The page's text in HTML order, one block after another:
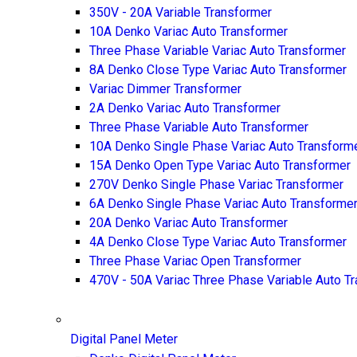
350V - 20A Variable Transformer
10A Denko Variac Auto Transformer
Three Phase Variable Variac Auto Transformer
8A Denko Close Type Variac Auto Transformer
Variac Dimmer Transformer
2A Denko Variac Auto Transformer
Three Phase Variable Auto Transformer
10A Denko Single Phase Variac Auto
15A Denko Open Type Variac Auto Transformer
270V Denko Single Phase Variac Transformer
6A Denko Single Phase Variac Auto Transformer
20A Denko Variac Auto Transformer
4A Denko Close Type Variac Auto Transformer
Three Phase Variac Open Transformer
470V - 50A Variac Three Phase Variable Auto
Digital Panel Meter